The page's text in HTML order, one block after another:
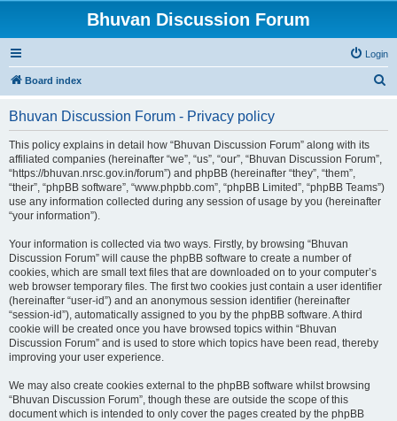
Bhuvan Discussion Forum
Login
Board index
Bhuvan Discussion Forum - Privacy policy
This policy explains in detail how “Bhuvan Discussion Forum” along with its
affiliated companies (hereinafter “we”, “us”, “our”, “Bhuvan Discussion Forum”,
“https://bhuvan.nrsc.gov.in/forum”) and phpBB (hereinafter “they”, “them”,
“their”, “phpBB software”, “www.phpbb.com”, “phpBB Limited”, “phpBB Teams”)
use any information collected during any session of usage by you (hereinafter
“your information”).
Your information is collected via two ways. Firstly, by browsing “Bhuvan
Discussion Forum” will cause the phpBB software to create a number of
cookies, which are small text files that are downloaded on to your computer’s
web browser temporary files. The first two cookies just contain a user identifier
(hereinafter “user-id”) and an anonymous session identifier (hereinafter
“session-id”), automatically assigned to you by the phpBB software. A third
cookie will be created once you have browsed topics within “Bhuvan
Discussion Forum” and is used to store which topics have been read, thereby
improving your user experience.
We may also create cookies external to the phpBB software whilst browsing
“Bhuvan Discussion Forum”, though these are outside the scope of this
document which is intended to only cover the pages created by the phpBB